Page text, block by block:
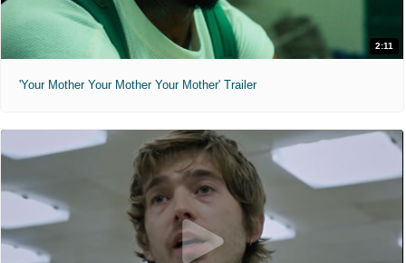
2:11
'Your Mother Your Mother Your Mother' Trailer